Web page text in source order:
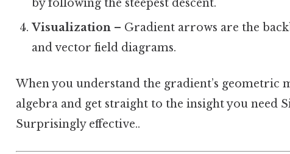
by following the steepest descent.
Visualization – Gradient arrows are the
and vector field diagrams.
When you understand the gradient’s geometric
algebra and get straight to the insight you need
Surprisingly effective..